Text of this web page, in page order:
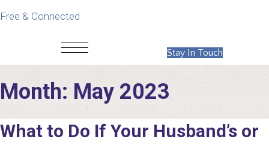
Free & Connected
Stay In Touch
Month: May 2023
What to Do If Your Husband’s or